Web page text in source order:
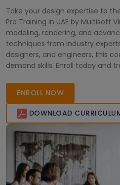
Take your design expertise to
Pro Training in UAE by Multisoft
modeling, rendering, and
techniques from industry
designers, and engineers, this
demand skills. Enroll today and
ENROLL NOW
DOWNLOAD